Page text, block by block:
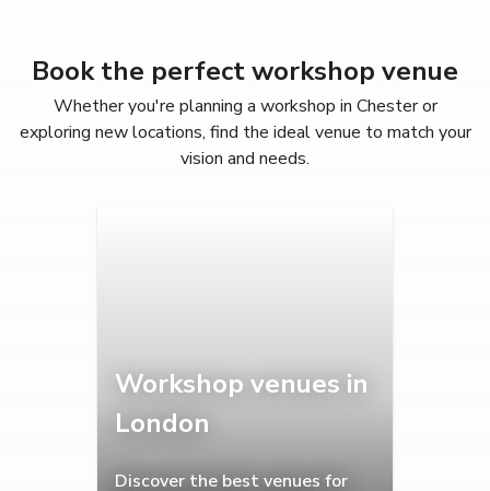
Book the perfect workshop venue
Whether you're planning a workshop in Chester or
exploring new locations, find the ideal venue to match your
vision and needs.
Workshop venues in
London
Discover the best venues for